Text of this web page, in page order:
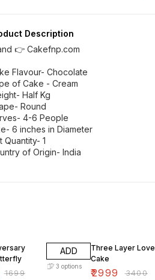
Description
👉 Cakefnp.com
Flavour- Chocolate
of Cake - Cream
Half Kg
Round
4-6 People
6 inches in Diameter
Quantity- 1
of Origin- India
₹1699
ADD
3 options
Three Layer Love
Cake
₹2999 ₹3400